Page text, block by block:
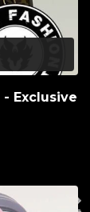
Exclusive